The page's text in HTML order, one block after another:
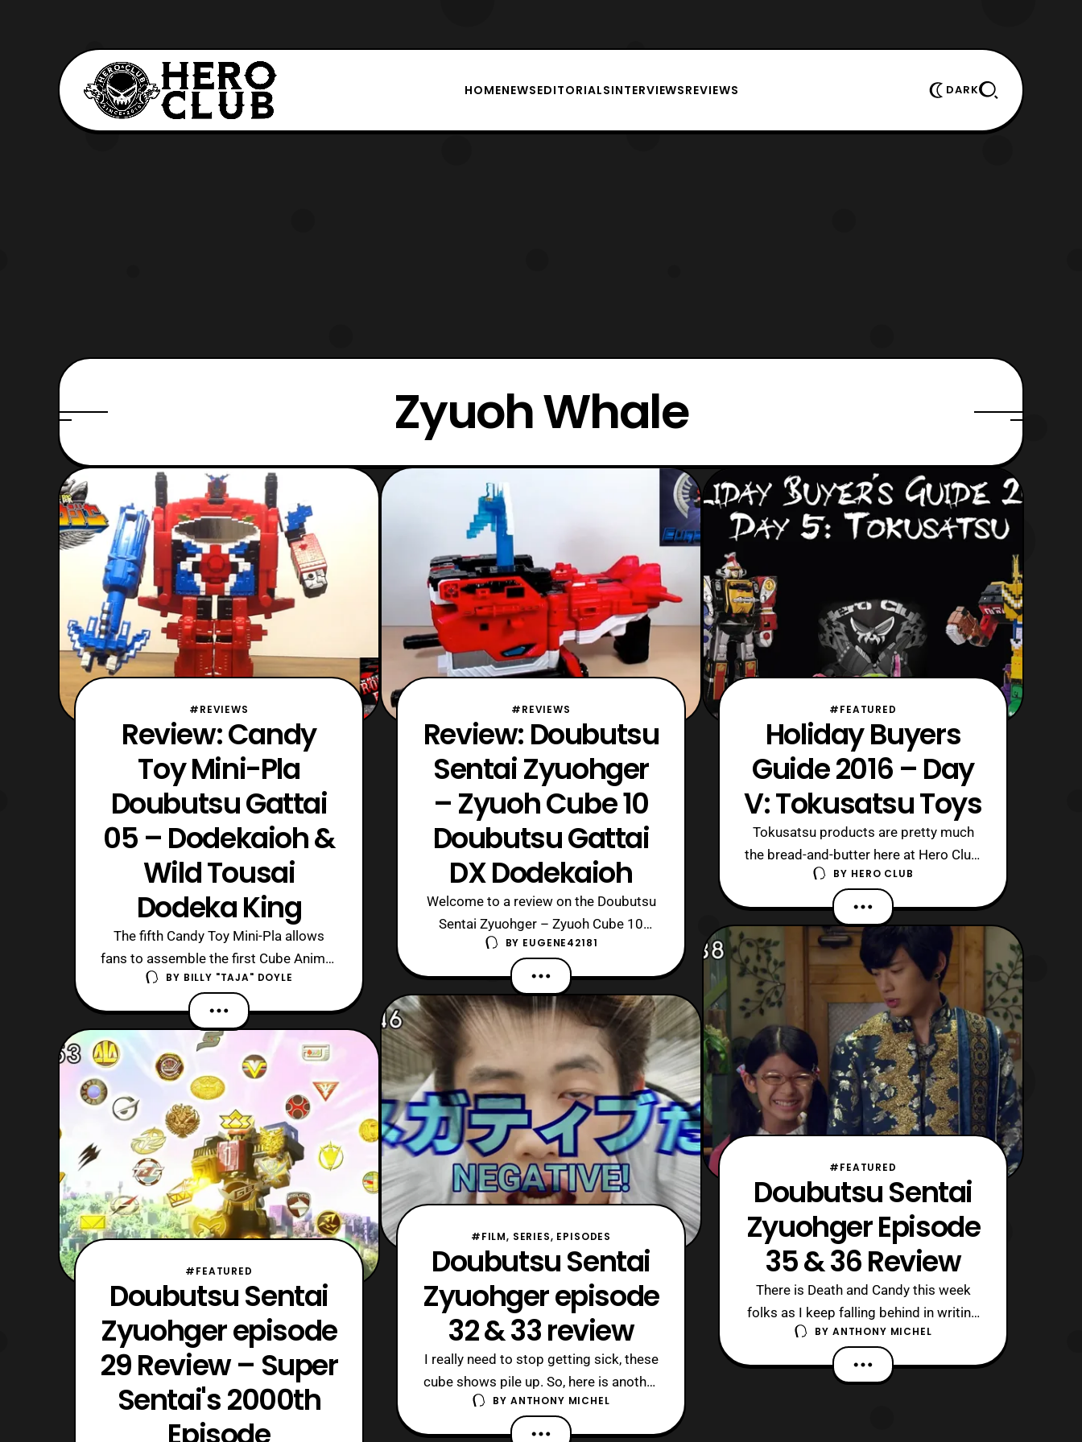
HOMENEWSEDITORIALSINTERVIEWSREVIEWS DARK
Zyuoh Whale
#REVIEWS
Review: Candy
Toy Mini-Pla
Doubutsu Gattai
05 – Dodekaioh &
Wild Tousai
Dodeka King
The fifth Candy Toy Mini-Pla allows
fans to assemble the first Cube Animal,
Cube Whale! It can transform into
Dodekaioh, and combine with the
others to form Wild Tousai Dodeka
King. Now, Cube Whale has been
following the trend of the final main
mecha must be big, as seen with
Mougyudaioh, Takagami L
BY BILLY "TAJA" DOYLE
#FEATURED
Doubutsu Sentai
Zyuohger episode
29 Review – Super
Sentai's 2000th
Episode
#REVIEWS
Review: Doubutsu
Sentai Zyuohger
– Zyuoh Cube 10
Doubutsu Gattai
DX Dodekaioh
Welcome to a review on the Doubutsu
Sentai Zyuohger – Zyuoh Cube 10
Doubutsu Gattai DX Dodekaioh, the big
mecha of the series. Cube Whale made
his debut in a flashback during episode
28 of Zyuohger. Whereas in Episode 30
we finally got to see him in the present.
Then in Episode 31 he transform to hi
BY EUGENE42181
#FILM, SERIES, EPISODES
Doubutsu Sentai
Zyuohger episode
32 & 33 review
I really need to stop getting sick, these
cube shows pile up. So, here is another
double review for everyone! Zyu 32
invoked the “bringing out the real
BY ANTHONY MICHEL
#FEATURED
Holiday Buyers
Guide 2016 – Day
V: Tokusatsu Toys
Tokusatsu products are pretty much
the bread-and-butter here at Hero Club,
so it was the perfect category to cap
off the Holidays Buyer Guide 2016!
Starting off the list is one of the
originators of the genre, Ultraman,
which is celebrating its 50th
Anniversary. Following the Ultraman
Products, we w
BY HERO CLUB
#FEATURED
Doubutsu Sentai
Zyuohger Episode
35 & 36 Review
There is Death and Candy this week
folks as I keep falling behind in writing
these, almost like I’m only watching the
show for Amu and Sela… Nah, just
Medical issues keep getting in the way.
BY ANTHONY MICHEL